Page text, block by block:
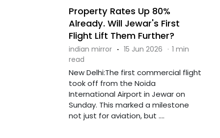
Property Rates Up 80%
Already. Will Jewar's First
Flight Lift Them Further?
indian mirror · 15 Jun 2026 · 1 min
read
New Delhi:The first commercial flight
took off from the Noida
International Airport in Jewar on
Sunday. This marked a milestone
not just for aviation, but ....